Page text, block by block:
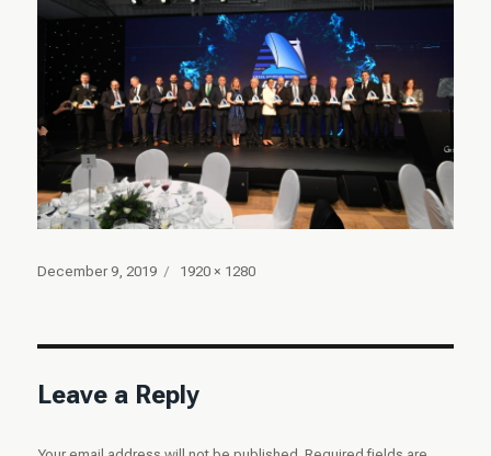
Posted
December 9, 2019
Full
1920 × 1280
Leave a Reply